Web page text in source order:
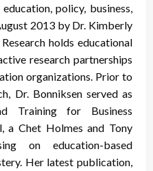
policy, business,
2013 by Dr. Kimberly
holds educational
research partnerships
organizations. Prior to
Dr. Bonniksen served as
Training for Business
a Chet Holmes and Tony
on education-based
Her latest publication,